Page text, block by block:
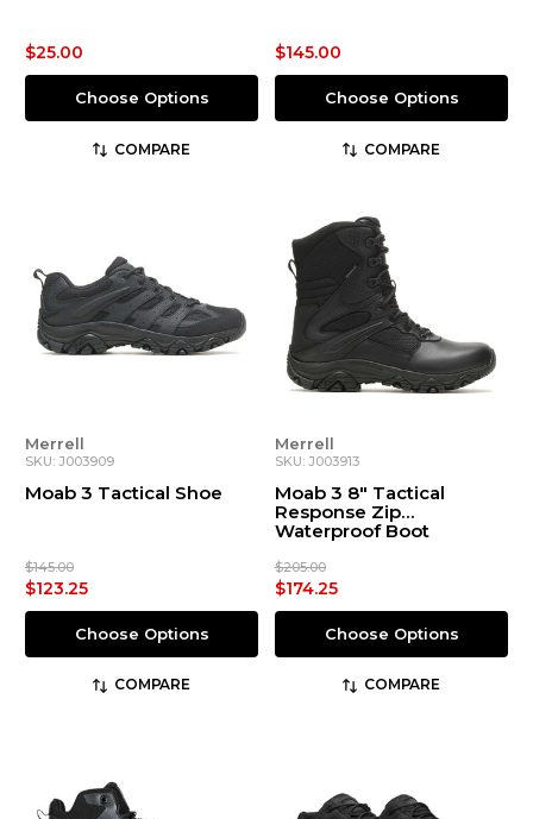
$25.00
Choose Options
COMPARE
$145.00
Choose Options
COMPARE
Merrell
SKU: J003909
Moab 3 Tactical Shoe
$145.00
$123.25
Choose Options
COMPARE
Merrell
SKU: J003913
Moab 3 8" Tactical
Response Zip
Waterproof Boot
$205.00
$174.25
Choose Options
COMPARE